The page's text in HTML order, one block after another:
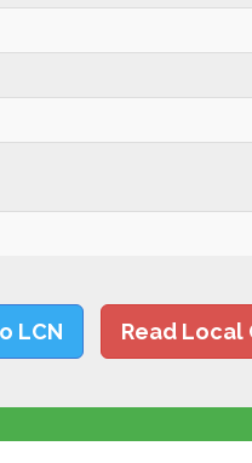
LCN Read Local